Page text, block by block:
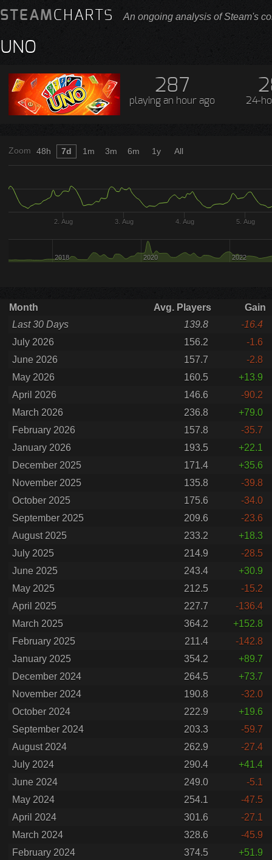
STEAMCHARTS An ongoing analysis of Steam's
UNO
287
playing an hour ago 24-
Zoom
2. Aug 3. Aug 4. Aug 5. Aug
2018 2020 2022
48h 7d 1m 3m 6m 1y All
Month Avg. Players
Gain
Last 30 Days
139.8
-16.4
July 2026
156.2
-1.6
June 2026
157.7
-2.8
May 2026
160.5
+13.9
April 2026
146.6
-90.2
March 2026
236.8
+79.0
February 2026
157.8
-35.7
January 2026
193.5
+22.1
December 2025
171.4
+35.6
November 2025
135.8
-39.8
October 2025
175.6
-34.0
September 2025
209.6
-23.6
August 2025
233.2
+18.3
July 2025
214.9
-28.5
June 2025
243.4
+30.9
May 2025
212.5
-15.2
April 2025
227.7
-136.4
March 2025
364.2
+152.8
February 2025
211.4
-142.8
January 2025
354.2
+89.7
December 2024
264.5
+73.7
November 2024
190.8
-32.0
October 2024
222.9
+19.6
September 2024
203.3
-59.7
August 2024
262.9
-27.4
July 2024
290.4
+41.4
June 2024
249.0
-5.1
May 2024
254.1
-47.5
April 2024
301.6
-27.1
March 2024
328.6
-45.9
February 2024
374.5
+51.9